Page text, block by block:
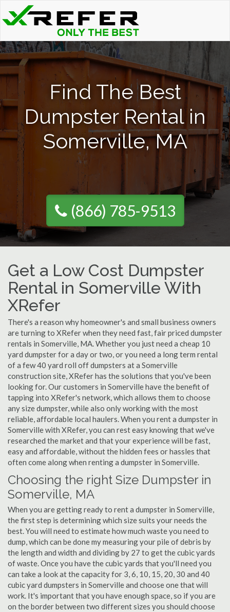
Find The Best
Dumpster Rental in
Somerville, MA
(866) 785-9513
Get a Low Cost Dumpster
Rental in Somerville With
XRefer
There's a reason why homeowner's and small business owners
are turning to XRefer when they need fast, fair priced dumpster
rentals in Somerville, MA. Whether you just need a cheap 10
yard dumpster for a day or two, or you need a long term rental
of a few 40 yard roll off dumpsters at a Somerville
construction site, XRefer has the solutions that you've been
looking for. Our customers in Somerville have the benefit of
tapping into XRefer's network, which allows them to choose
any size dumpster, while also only working with the most
reliable, affordable local haulers. When you rent a dumpster in
Somerville with XRefer, you can rest easy knowing that we've
researched the market and that your experience will be fast,
easy and affordable, without the hidden fees or hassles that
often come along when renting a dumpster in Somerville.
Choosing the right Size Dumpster in
Somerville, MA
When you are getting ready to rent a dumpster in Somerville,
the first step is determining which size suits your needs the
best. You will need to estimate how much waste you need to
dump, which can be done my measuring your pile of debris by
the length and width and dividing by 27 to get the cubic yards
of waste. Once you have the cubic yards that you'll need you
can take a look at the capacity for 3, 6, 10, 15, 20, 30 and 40
cubic yard dumpsters in Somerville and choose one that will
work. It's important that you have enough space, so if you are
on the border between two different sizes you should choose